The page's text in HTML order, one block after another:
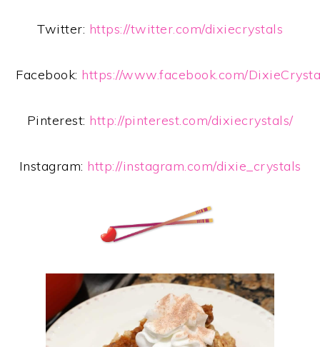
Twitter: https://twitter.com/dixiecrystals
Facebook: https://www.facebook.com/
Pinterest: http://pinterest.com/dixiecrystals/
Instagram: http://instagram.com/dixie_crystals